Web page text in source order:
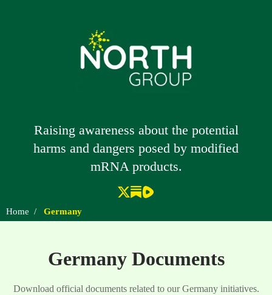
Raising awareness about the potential
harms and dangers posed by modified
mRNA products.
Home / Germany
Germany Documents
Download official documents related to our Germany initiatives.